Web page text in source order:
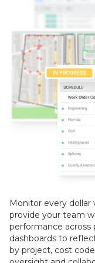
Monitor every
provide your team
performance across
dashboards to
by project, cost